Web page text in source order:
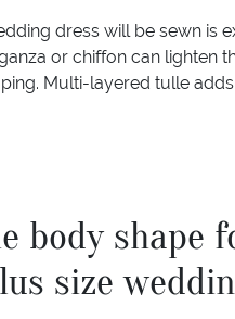
dress will be sewn is
or chiffon can lighten
Multi-layered tulle
body shape
size